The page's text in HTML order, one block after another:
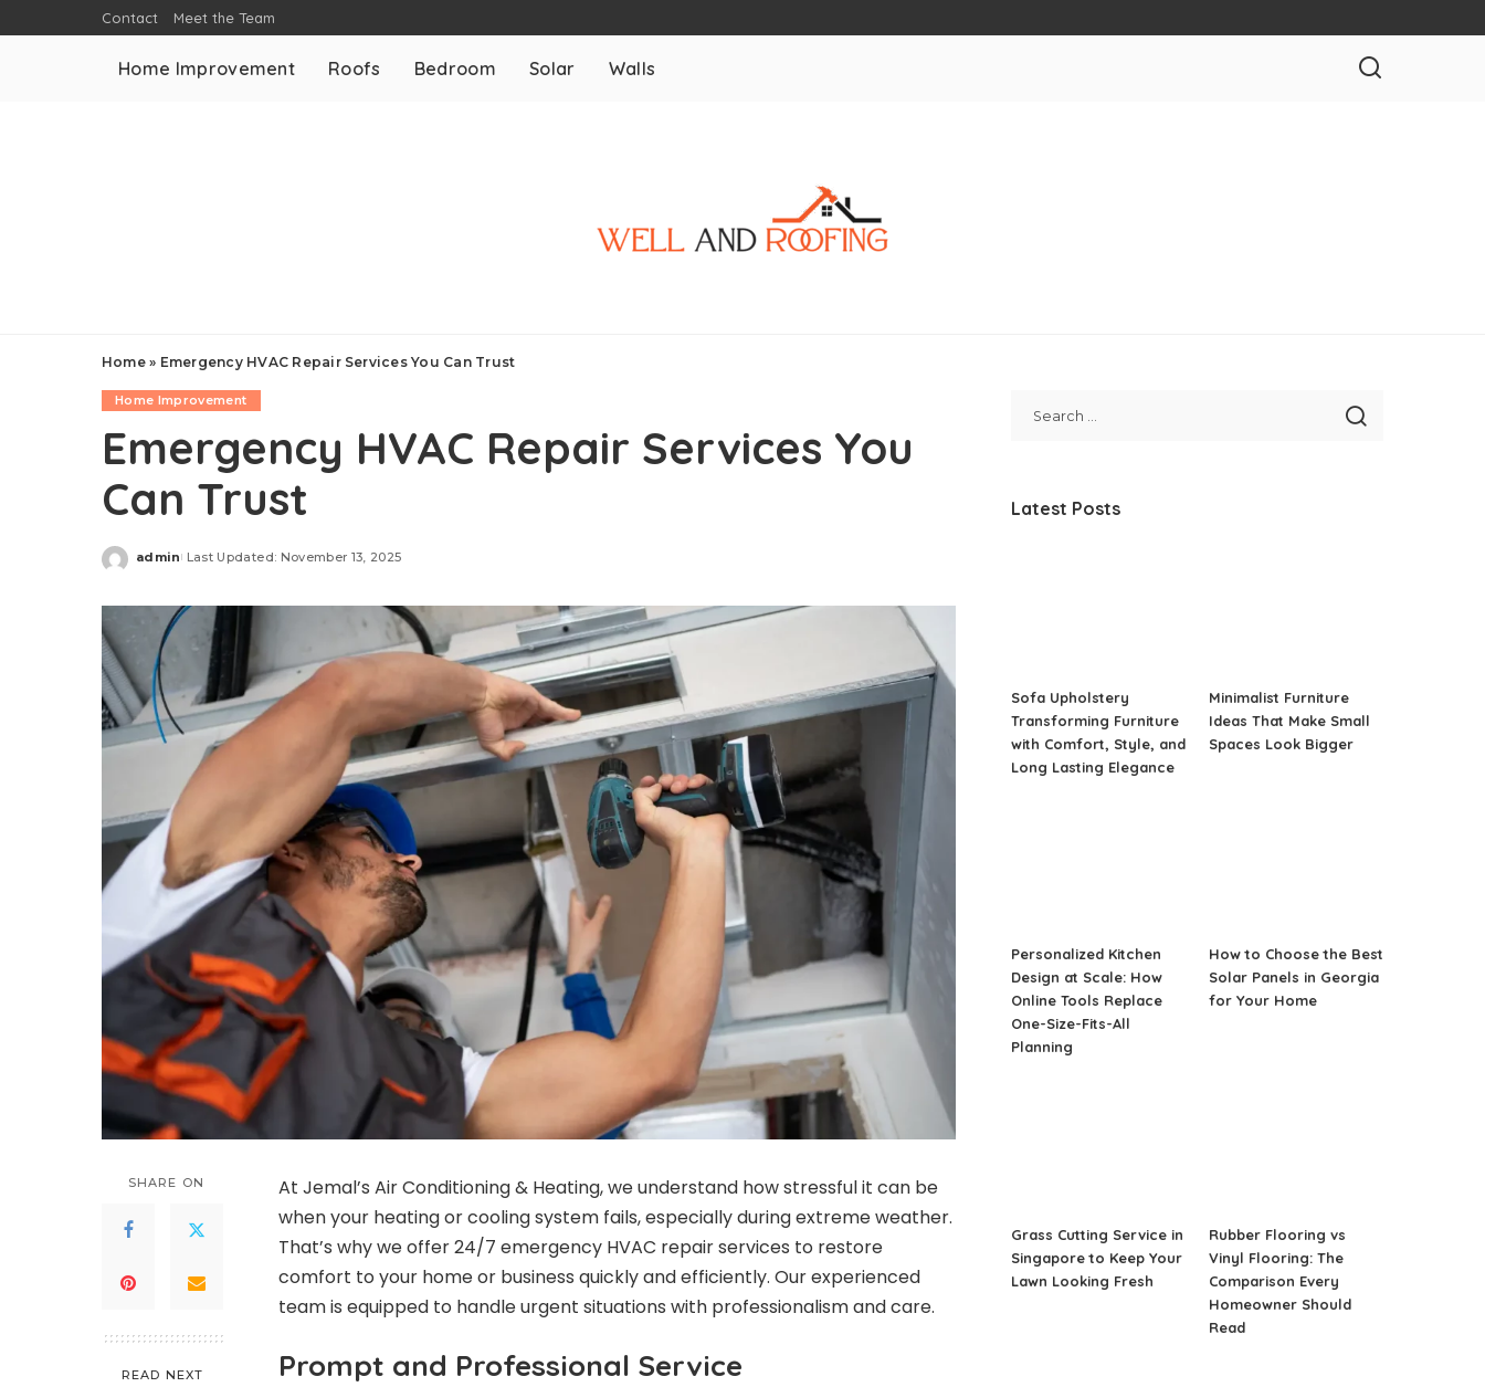
Contact Meet the Team
Home Improvement Roofs Bedroom Solar Walls
Home» Emergency HVAC Repair Services You Can Trust
Home Improvement
Emergency HVAC Repair Services You
Can Trust
Posted
admin Last Updated: November 13, 2025
SHARE ON
READ NEXT
At Jemal’s Air Conditioning & Heating, we understand how stressful it can be
when your heating or cooling system fails, especially during extreme weather.
That’s why we offer 24/7 emergency HVAC repair services to restore
comfort to your home or business quickly and efficiently. Our experienced
team is equipped to handle urgent situations with professionalism and care.
Prompt and Professional Service
Latest Posts
Sofa Upholstery
Transforming Furniture
with Comfort, Style, and
Long Lasting Elegance
Minimalist Furniture
Ideas That Make Small
Spaces Look Bigger
Personalized Kitchen
Design at Scale: How
Online Tools Replace
One-Size-Fits-All
Planning
How to Choose the Best
Solar Panels in Georgia
for Your Home
Grass Cutting Service in
Singapore to Keep Your
Lawn Looking Fresh
Rubber Flooring vs
Vinyl Flooring: The
Comparison Every
Homeowner Should
Read